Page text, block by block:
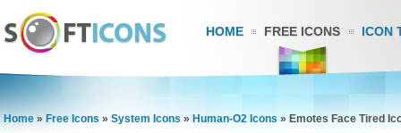
HOME FREE ICONS ICON
Home » Free Icons » System Icons » Human-O2 Icons » Emotes Face Tired